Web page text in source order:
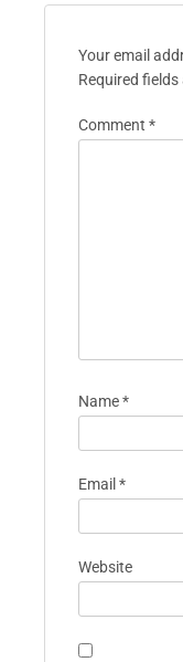
Your email
Required fields
Comment *
Name*
Email *
Website